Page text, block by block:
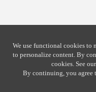
We use functional cookies to
to personalize content. By
cookies. See our
By continuing, you agree